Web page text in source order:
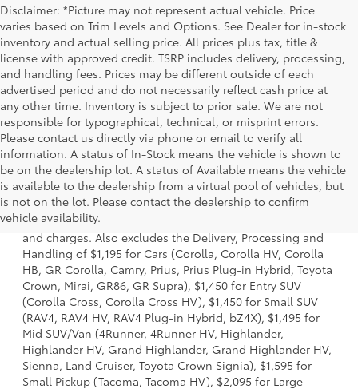
Disclaimer: *Picture may not represent actual vehicle. Price
varies based on Trim Levels and Options. See Dealer for in-stock
inventory and actual selling price. All prices plus tax, title &
license with approved credit. TSRP includes delivery, processing,
and handling fees. Prices may be different outside of each
advertised period and do not necessarily reflect cash price at
any other time. Inventory is subject to prior sale. We are not
responsible for typographical, technical, or misprint errors.
Please contact us directly via phone or email to verify all
information. A status of In-Stock means the vehicle is shown to
be on the dealership lot. A status of Available means the vehicle
is available to the dealership from a virtual pool of vehicles, but
is not on the lot. Please contact the dealership to confirm
vehicle availability.
1 *Starting MSRP is the lowest Base MSRP for the series of
a model and excludes manufacturer, distributor and
dealer options, taxes, title and license and dealer fees
and charges. Also excludes the Delivery, Processing and
Handling of $1,195 for Cars (Corolla, Corolla HV, Corolla
HB, GR Corolla, Camry, Prius, Prius Plug-in Hybrid, Toyota
Crown, Mirai, GR86, GR Supra), $1,450 for Entry SUV
(Corolla Cross, Corolla Cross HV), $1,450 for Small SUV
(RAV4, RAV4 HV, RAV4 Plug-in Hybrid, bZ4X), $1,495 for
Mid SUV/Van (4Runner, 4Runner HV, Highlander,
Highlander HV, Grand Highlander, Grand Highlander HV,
Sienna, Land Cruiser, Toyota Crown Signia), $1,595 for
Small Pickup (Tacoma, Tacoma HV), $2,095 for Large